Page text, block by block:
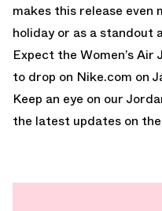
makes this release
holiday or as a standout
Expect the Women’s
to drop on Nike.com on
Keep an eye on our
the latest updates on